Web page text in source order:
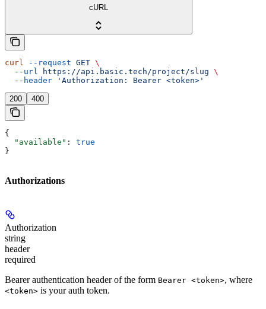
cURL
curl --request GET \
  --url
https://api.basic.tech/project/slug \
  --header
'Authorization: Bearer <token>'
200 400
{
  "available"
: true
}
Authorizations
Authorization
string
header
required
Bearer authentication header of the form Bearer <token>, where
<token> is your auth token.